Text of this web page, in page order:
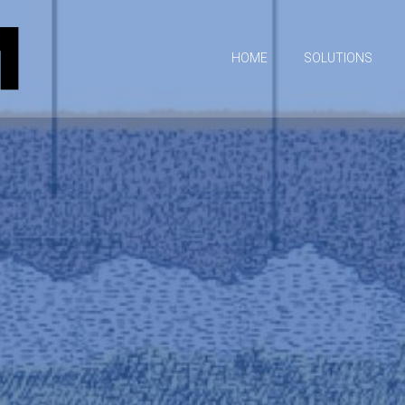
HOME SOLUTIONS